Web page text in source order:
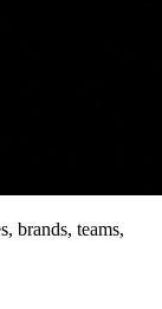
brands, teams,